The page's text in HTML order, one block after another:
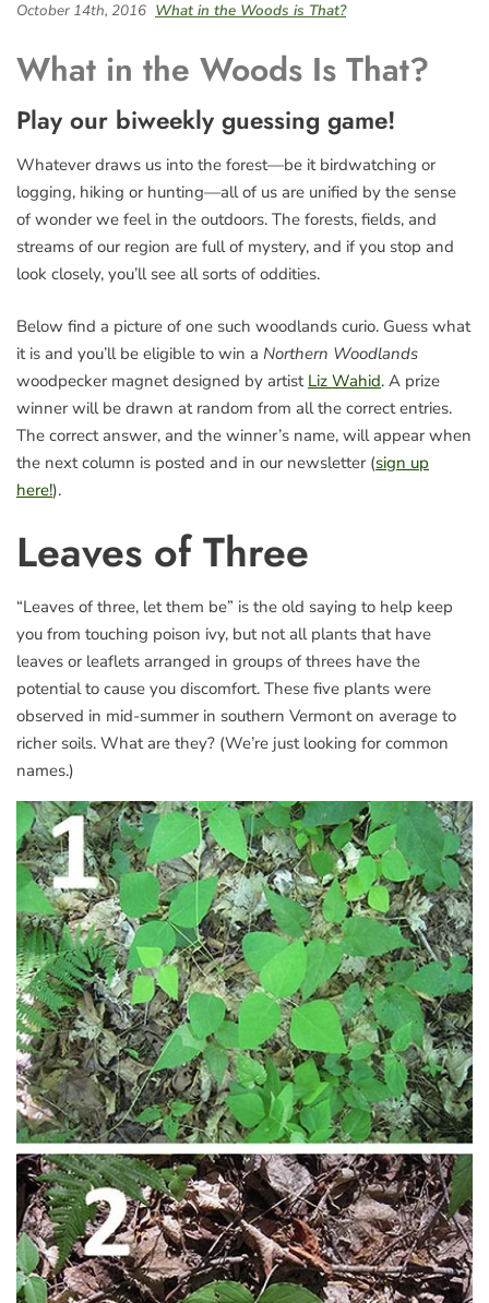
October 14th, 2016 What in the Woods is That?
What in the Woods Is That?
Play our biweekly guessing game!
Whatever draws us into the forest—be it birdwatching or
logging, hiking or hunting—all of us are unified by the sense
of wonder we feel in the outdoors. The forests, fields, and
streams of our region are full of mystery, and if you stop and
look closely, you’ll see all sorts of oddities.
Below find a picture of one such woodlands curio. Guess what
it is and you’ll be eligible to win a Northern Woodlands
woodpecker magnet designed by artist Liz Wahid. A prize
winner will be drawn at random from all the correct entries.
The correct answer, and the winner’s name, will appear when
the next column is posted and in our newsletter (sign up
here!).
Leaves of Three
“Leaves of three, let them be” is the old saying to help keep
you from touching poison ivy, but not all plants that have
leaves or leaflets arranged in groups of threes have the
potential to cause you discomfort. These five plants were
observed in mid-summer in southern Vermont on average to
richer soils. What are they? (We’re just looking for common
names.)